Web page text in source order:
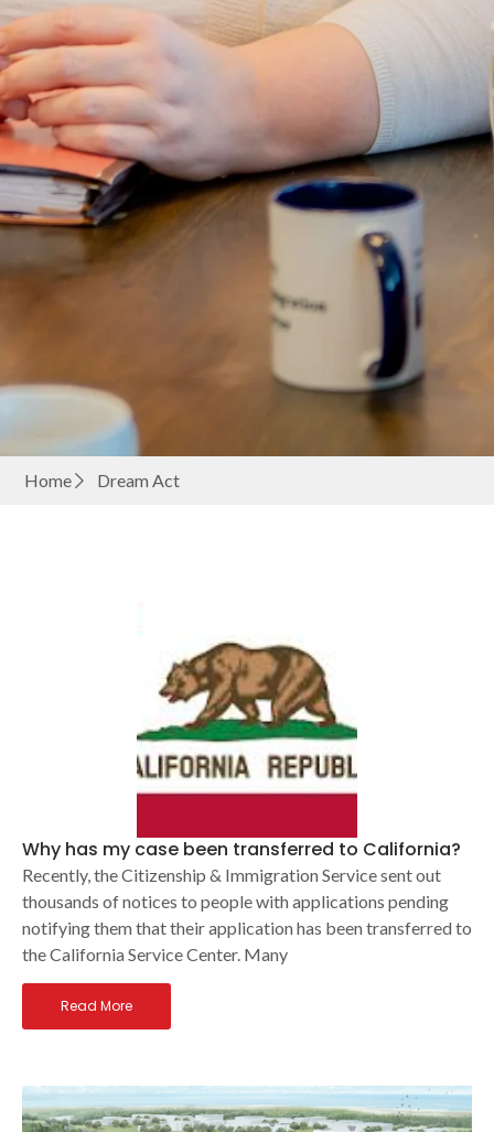
Home Dream Act
Why has my case been transferred to California?
Recently, the Citizenship & Immigration Service sent out
thousands of notices to people with applications pending
notifying them that their application has been transferred to
the California Service Center. Many
Read More